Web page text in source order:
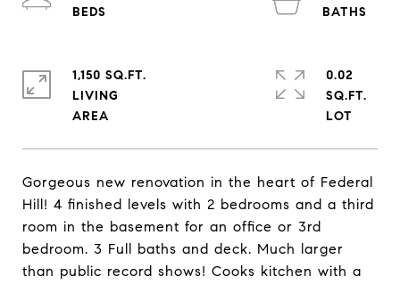
Gorgeous new renovation in the heart of Federal
Hill! 4 finished levels with 2 bedrooms and a third
room in the basement for an office or 3rd
bedroom. 3 Full baths and deck. Much larger
than public record shows! Cooks kitchen with a
1,150 SQ.FT.
LIVING
0.02
SQ.FT.